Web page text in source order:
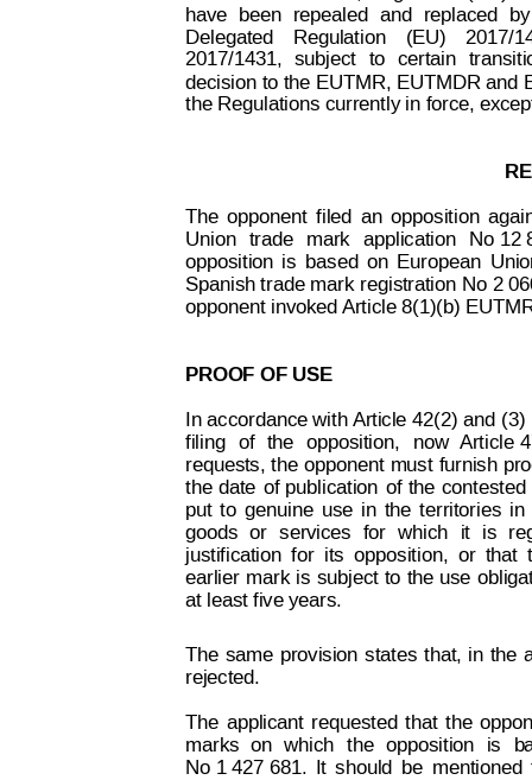
have
been repealed and replaced
by
Delegated
Regulation (EU)
2017/
2017/1431,
subject to certain
decision to the EUTMR, EUTMDR and
the Regulations currently in force,
The opponent filed an opposition
Union
trade mark application No 12
opposition is based on European
Spanish trade mark registration No 2
opponent invoked Article 8(1)(b)
PROOF OF USE
In accordance with Article 42(2) and (3)
filing
of the opposition, now Article
requests, the opponent must furnish
the date of publication of the contested
put to genuine use in the territories in
goods
or services for which it is
justification for its opposition, or that
earlier mark is subject to the use
at least five years.
Decision on Opposition No B 2 414 822
The same provision states that, in the
rejected.
The applicant requested that the
marks
on which the opposition is b
No 1 427 681.
It should be mentioned